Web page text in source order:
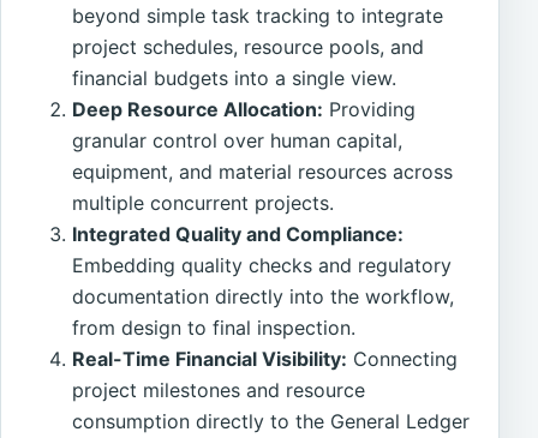
beyond simple task tracking to integrate
project schedules, resource pools, and
financial budgets into a single view.
Deep Resource Allocation: Providing
granular control over human capital,
equipment, and material resources across
multiple concurrent projects.
Integrated Quality and Compliance:
Embedding quality checks and regulatory
documentation directly into the workflow,
from design to final inspection.
Real-Time Financial Visibility: Connecting
project milestones and resource
consumption directly to the General Ledger